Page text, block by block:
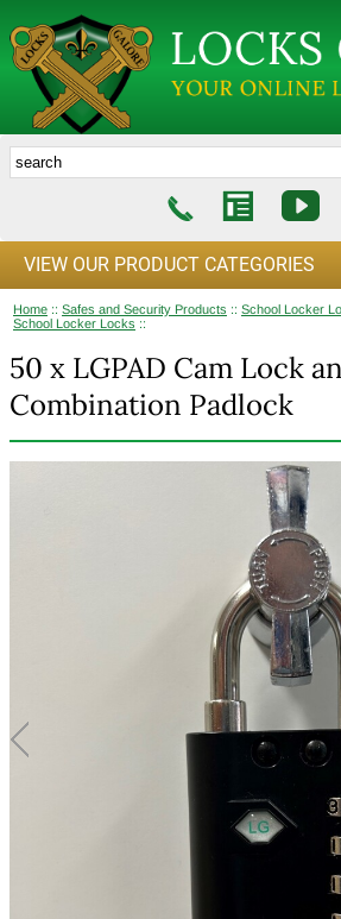
VIEW OUR PRODUCT CATEGORIES
Home :: Safes and Security Products :: School Locker
School Locker Locks ::
50 x LGPAD Cam Lock
Combination Padlock